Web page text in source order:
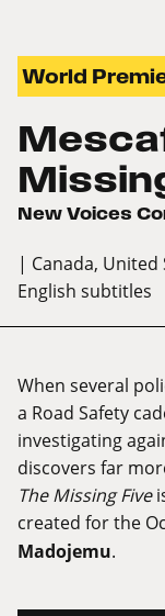
World
New Voices
| Canada, United
English subtitles
When several
a Road Safety
investigating
discovers far
The Missing Five
created for the
Madojemu.